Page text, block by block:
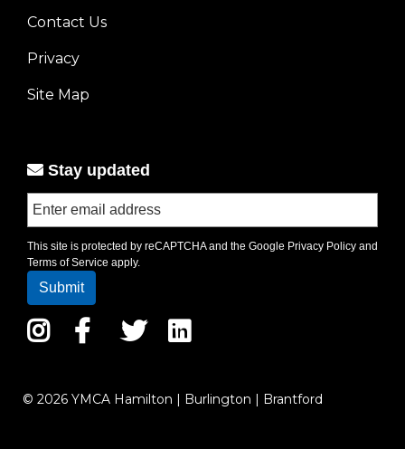
Footer
menu
left
Contact Us
Privacy
Site Map
Stay updated
This site is protected by reCAPTCHA and the Google Privacy Policy and
Terms of Service apply.
Instagram
Facebook
Twitter
© 2026 YMCA Hamilton | Burlington | Brantford